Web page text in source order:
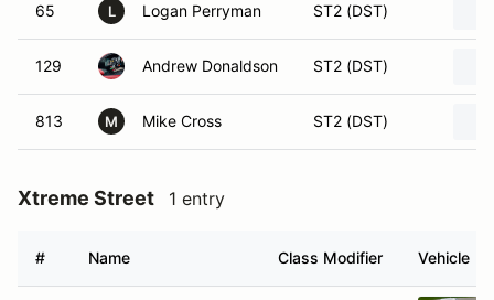
65 L Logan Perryman ST2 (DST)
129 Andrew Donaldson ST2 (DST)
813 M Mike Cross ST2 (DST)
Xtreme Street 1 entry
# Name Class Modifier Vehicle